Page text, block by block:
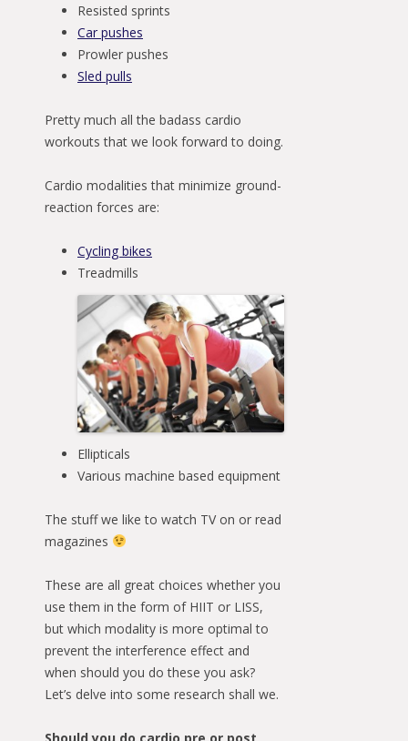
Resisted sprints
Car pushes
Prowler pushes
Sled pulls
Pretty much all the badass cardio
workouts that we look forward to doing.
Cardio modalities that minimize ground-
reaction forces are:
Cycling bikes
Treadmills
Ellipticals
Various machine based equipment
The stuff we like to watch TV on or read
magazines
These are all great choices whether you
use them in the form of HIIT or LISS,
but which modality is more optimal to
prevent the interference effect and
when should you do these you ask?
Let’s delve into some research shall we.